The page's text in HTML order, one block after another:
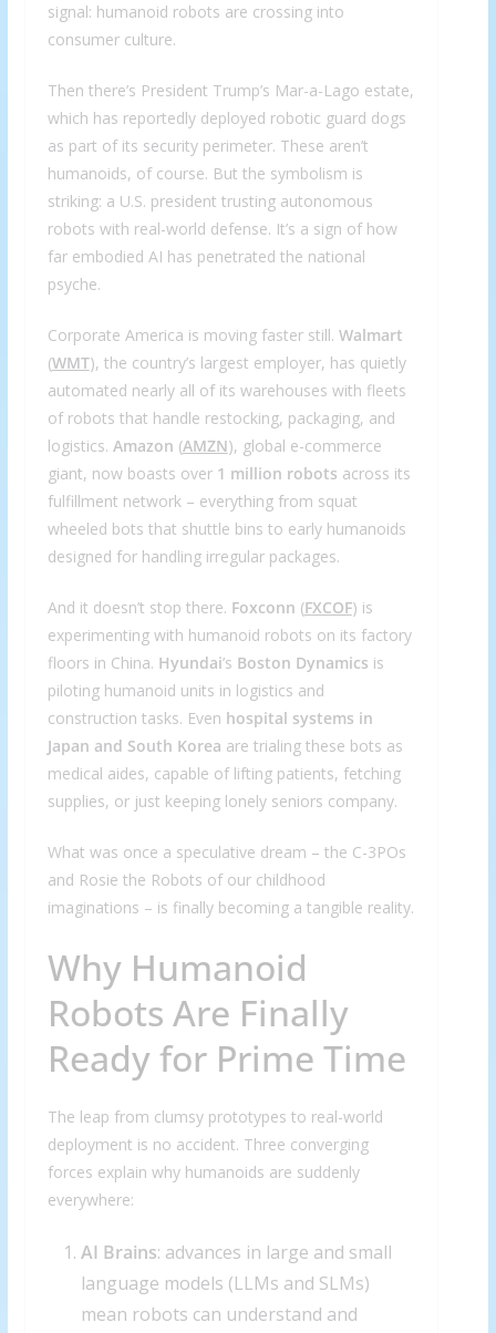
signal: humanoid robots are crossing into
consumer culture.
Then there’s President Trump’s Mar-a-Lago estate,
which has reportedly deployed robotic guard dogs
as part of its security perimeter. These aren’t
humanoids, of course. But the symbolism is
striking: a U.S. president trusting autonomous
robots with real-world defense. It’s a sign of how
far embodied AI has penetrated the national
psyche.
Corporate America is moving faster still. Walmart
(WMT), the country’s largest employer, has quietly
automated nearly all of its warehouses with fleets
of robots that handle restocking, packaging, and
logistics. Amazon (AMZN), global e-commerce
giant, now boasts over 1 million robots across its
fulfillment network – everything from squat
wheeled bots that shuttle bins to early humanoids
designed for handling irregular packages.
And it doesn’t stop there. Foxconn (FXCOF) is
experimenting with humanoid robots on its factory
floors in China. Hyundai’s Boston Dynamics is
piloting humanoid units in logistics and
construction tasks. Even hospital systems in
Japan and South Korea are trialing these bots as
medical aides, capable of lifting patients, fetching
supplies, or just keeping lonely seniors company.
What was once a speculative dream – the C-3POs
and Rosie the Robots of our childhood
imaginations – is finally becoming a tangible reality.
Why Humanoid
Robots Are Finally
Ready for Prime Time
The leap from clumsy prototypes to real-world
deployment is no accident. Three converging
forces explain why humanoids are suddenly
everywhere:
AI Brains: advances in large and small
language models (LLMs and SLMs)
mean robots can understand and